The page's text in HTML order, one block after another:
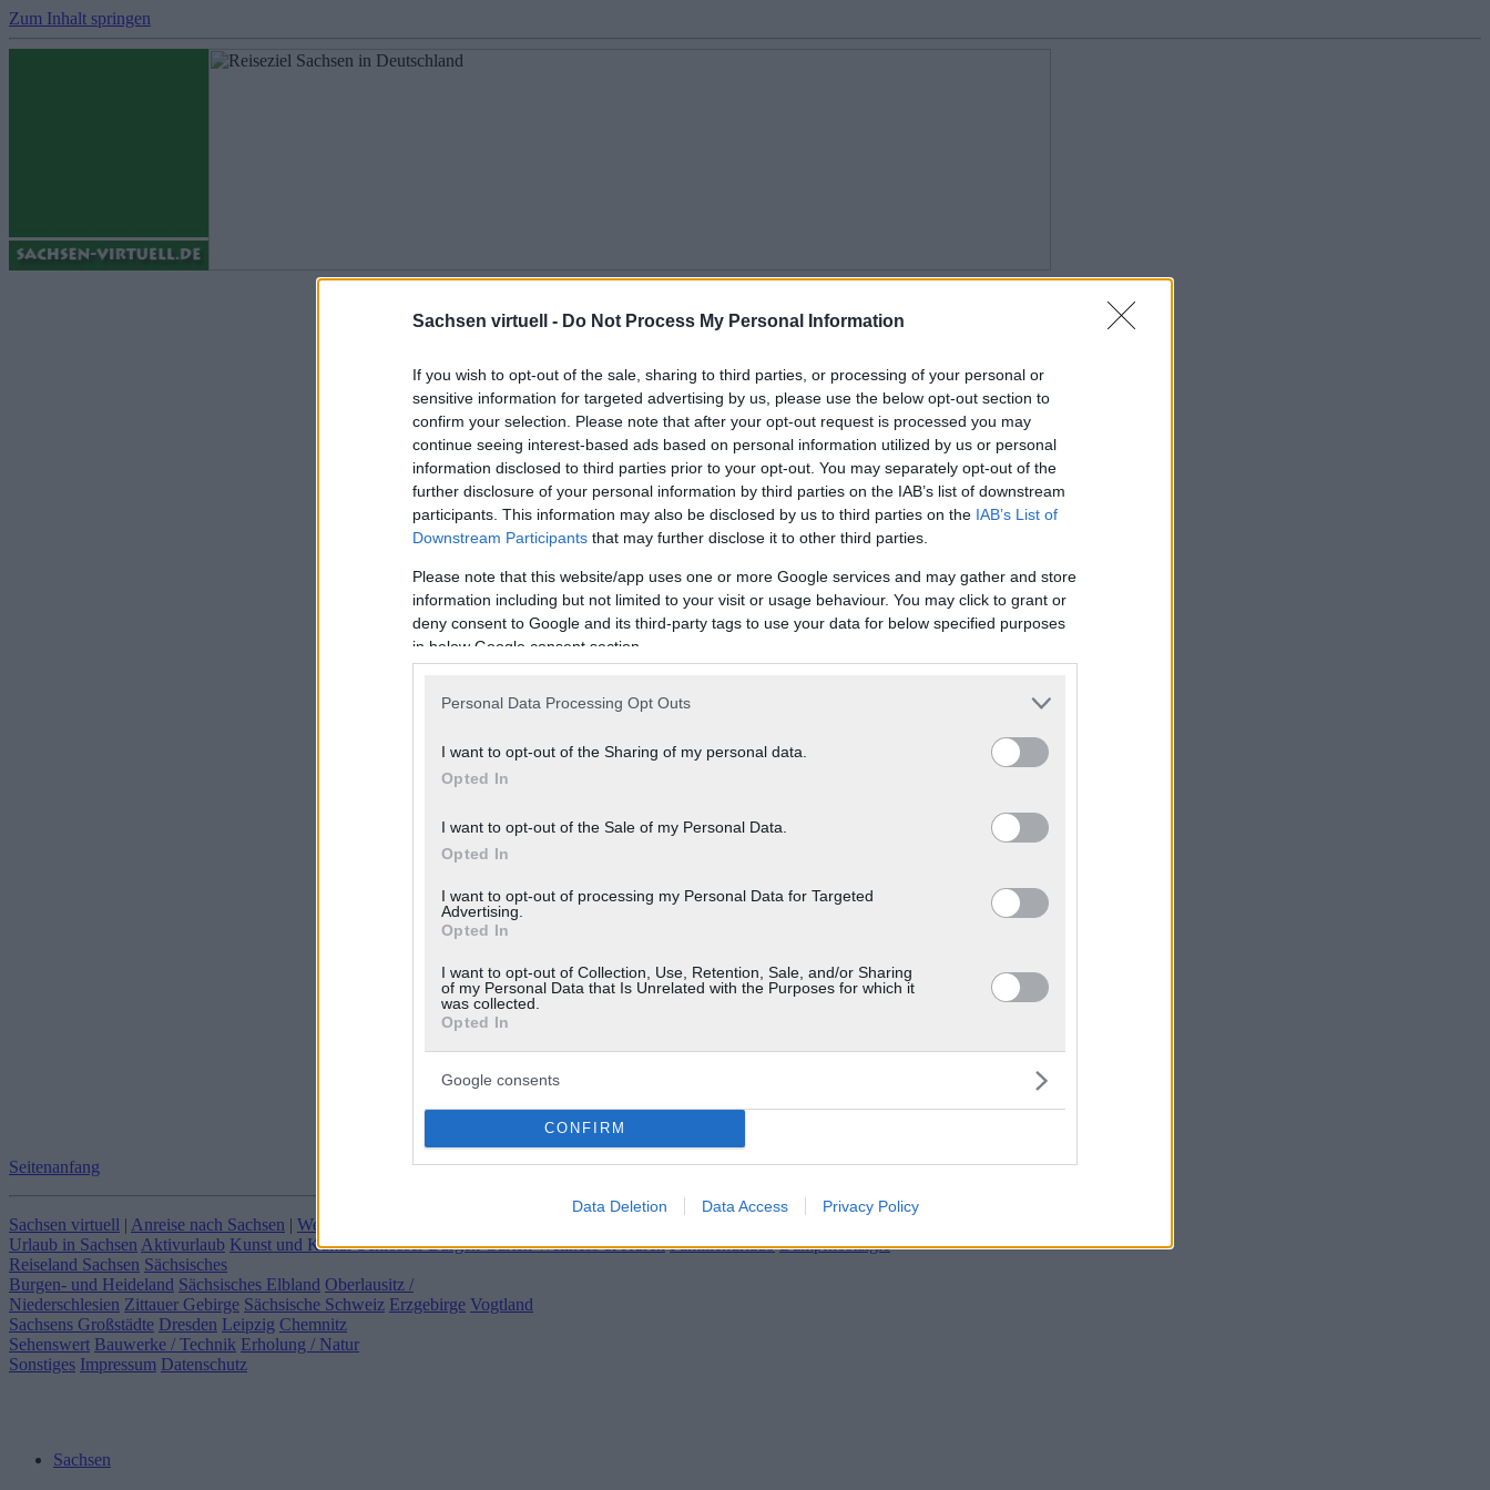
Sachsen virtuell - Do Not Process My Personal Information
If you wish to opt-out of the sale, sharing to third parties, or processing of your personal or
sensitive information for targeted advertising by us, please use the below opt-out section to
confirm your selection. Please note that after your opt-out request is processed you may
continue seeing interest-based ads based on personal information utilized by us or personal
information disclosed to third parties prior to your opt-out. You may separately opt-out of the
further disclosure of your personal information by third parties on the IAB’s list of downstream
participants. This information may also be disclosed by us to third parties on the IAB’s List of
Downstream Participants that may further disclose it to other third parties.
Please note that this website/app uses one or more Google services and may gather and store
information including but not limited to your visit or usage behaviour. You may click to grant or
deny consent to Google and its third-party tags to use your data for below specified purposes
in below Google consent section.
Personal Data Processing Opt Outs
I want to opt-out of the Sharing of my personal data.
Opted In
I want to opt-out of the Sale of my Personal Data.
Opted In
I want to opt-out of processing my Personal Data for Targeted
Advertising.
Opted In
I want to opt-out of Collection, Use, Retention, Sale, and/or Sharing
of my Personal Data that Is Unrelated with the Purposes for which it
was collected.
Opted In
Google consents
CONFIRM
Data Deletion Data Access Privacy Policy
Zum Inhalt springen
Fotos - Sachsen
Seitenanfang
Sachsen virtuell | Anreise nach Sachsen | Webcams in Sachsen
Urlaub in Sachsen Aktivurlaub Kunst und KulturSchlösser Burgen GärtenWellness & Kuren Familienurlaub Dampfnostalgie
Reiseland Sachsen Sächsisches
Burgen- und Heideland Sächsisches Elbland Oberlausitz /
Niederschlesien Zittauer Gebirge Sächsische Schweiz Erzgebirge Vogtland
Sachsens Großstädte Dresden Leipzig Chemnitz
Sehenswert Bauwerke / Technik Erholung / Natur
Sonstiges Impressum Datenschutz
Sachsen